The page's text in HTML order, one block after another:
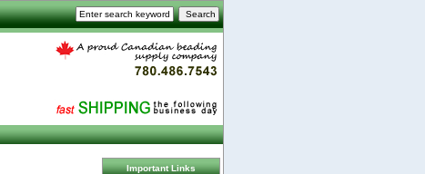
Important Links